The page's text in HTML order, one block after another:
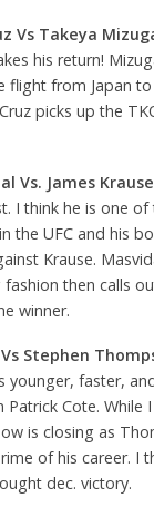
Vs Takeya
his return!
flight from Japan
picks up the
Vs. James
I think he is one of
the UFC and his
Krause.
then calls
winner.
Stephen
younger, faster,
Patrick Cote. While
is closing as
of his career. I
dec. victory.